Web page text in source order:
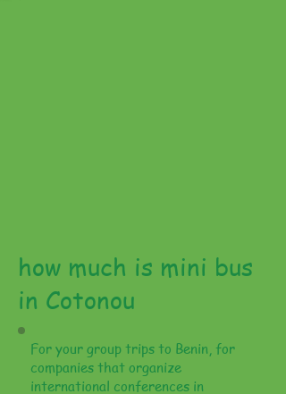
how much is mini bus
in Cotonou
For your group trips to Benin, for
companies that organize
international conferences in